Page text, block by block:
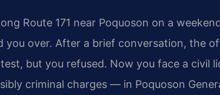
Route 171 near Poquoson on a
you over. After a brief conversation, the
but you refused. Now you face a civil
criminal charges — in Poquoson